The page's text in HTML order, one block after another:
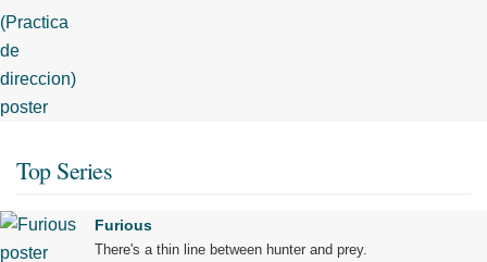
Top Series
Furious
There's a thin line between hunter and prey.